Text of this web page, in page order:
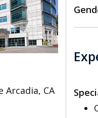
Arcadia, CA